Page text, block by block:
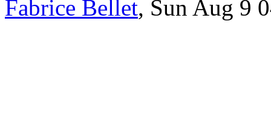
Fabrice Bellet, Sun Aug 9